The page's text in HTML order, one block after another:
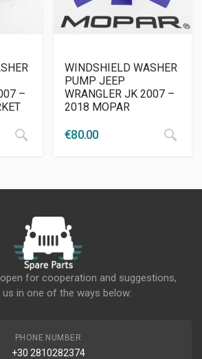
–
WINDSHIELD WASHER
PUMP JEEP
WRANGLER JK 2007 –
2018 MOPAR
€80.00
for cooperation and suggestions,
in one of the ways below:
PHONE NUMBER
+30 2810282374